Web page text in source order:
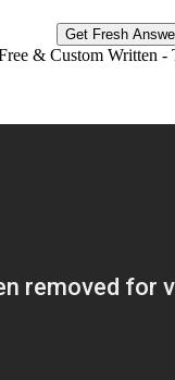
Get Fresh
& Custom Written -